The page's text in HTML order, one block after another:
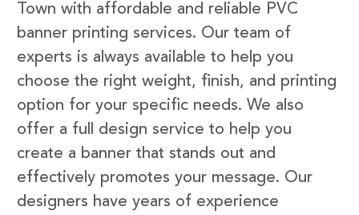
Town with affordable and reliable PVC
banner printing services. Our team of
experts is always available to help you
choose the right weight, finish, and printing
option for your specific needs. We also
offer a full design service to help you
create a banner that stands out and
effectively promotes your message. Our
designers have years of experience